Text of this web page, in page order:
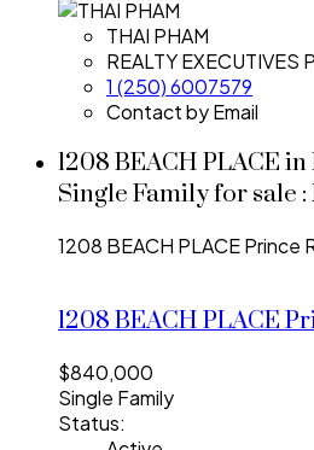
THAI PHAM
REALTY EXECUTIVES
1 (250) 6007579
Contact by Email
1208 BEACH PLACE
Single Family for sale :
1208 BEACH PLACEPrince
1208 BEACH PLACE
$840,000
Single Family
Status: